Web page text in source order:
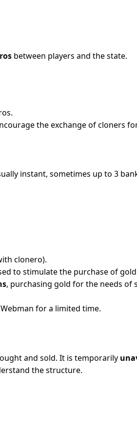
between players and the state.
the exchange of cloners
instant, sometimes up to 3
clonero).
to stimulate the purchase of
, purchasing gold for the needs of
for a limited time.
and sold. It is temporarily
the structure.